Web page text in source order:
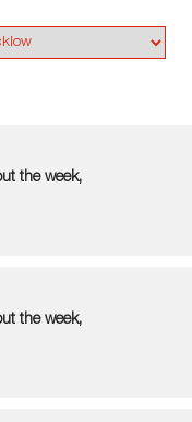
the week,
the week,